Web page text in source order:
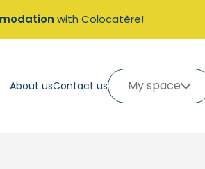
with Colocatère!
My space
About usContact us